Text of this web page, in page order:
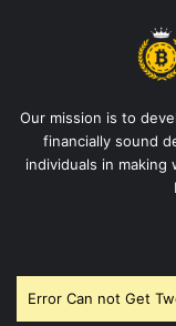
Our mission is to
financially sound
individuals in making
Error Can not Get